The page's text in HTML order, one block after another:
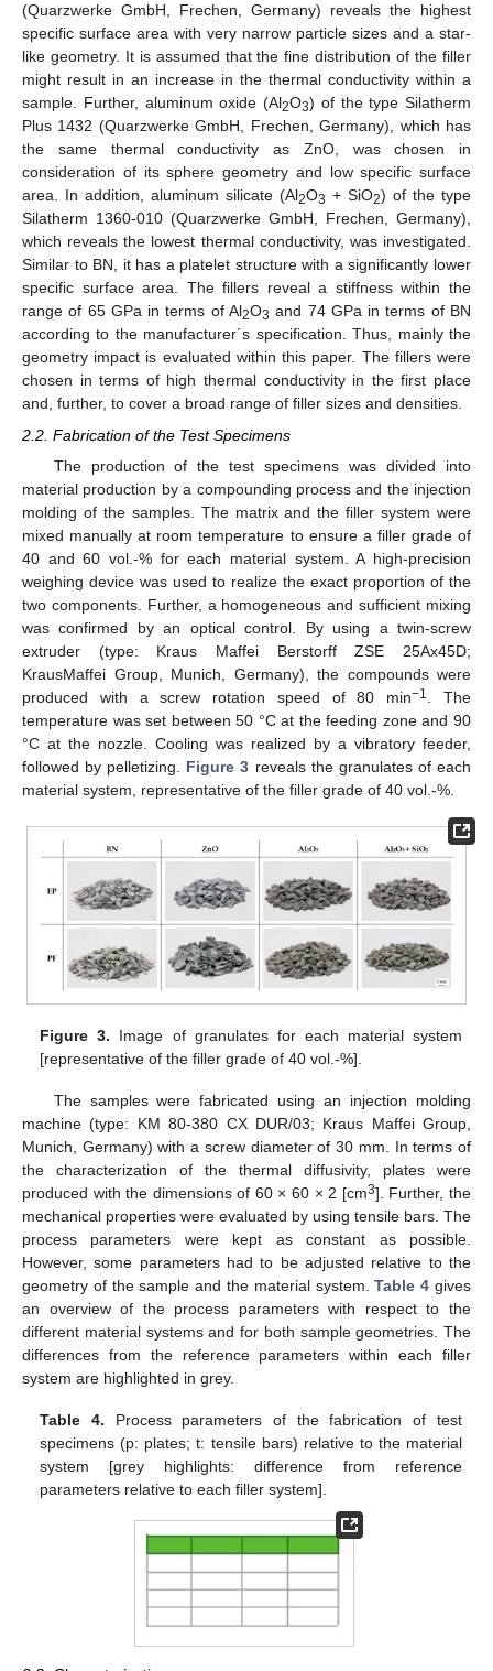
(Quarzwerke GmbH, Frechen, Germany) reveals the highest
specific surface area with very narrow particle sizes and a star-
like geometry. It is assumed that the fine distribution of the filler
might result in an increase in the thermal conductivity within a
sample. Further, aluminum oxide (Al2O3) of the type Silatherm
Plus 1432 (Quarzwerke GmbH, Frechen, Germany), which has
the same thermal conductivity as ZnO, was chosen in
consideration of its sphere geometry and low specific surface
area. In addition, aluminum silicate (Al2O3 + SiO2) of the type
Silatherm 1360-010 (Quarzwerke GmbH, Frechen, Germany),
which reveals the lowest thermal conductivity, was investigated.
Similar to BN, it has a platelet structure with a significantly lower
specific surface area. The fillers reveal a stiffness within the
range of 65 GPa in terms of Al2O3 and 74 GPa in terms of BN
according to the manufacturer´s specification. Thus, mainly the
geometry impact is evaluated within this paper. The fillers were
chosen in terms of high thermal conductivity in the first place
and, further, to cover a broad range of filler sizes and densities.
2.2. Fabrication of the Test Specimens
The production of the test specimens was divided into
material production by a compounding process and the injection
molding of the samples. The matrix and the filler system were
mixed manually at room temperature to ensure a filler grade of
40 and 60 vol.-% for each material system. A high-precision
weighing device was used to realize the exact proportion of the
two components. Further, a homogeneous and sufficient mixing
was confirmed by an optical control. By using a twin-screw
extruder (type: Kraus Maffei Berstorff ZSE 25Ax45D;
KrausMaffei Group, Munich, Germany), the compounds were
produced with a screw rotation speed of 80 min−1
. The
temperature was set between 50 °C at the feeding zone and 90
°C at the nozzle. Cooling was realized by a vibratory feeder,
followed by pelletizing. Figure 3 reveals the granulates of each
material system, representative of the filler grade of 40 vol.-%.
Figure 3. Image of granulates for each material system
[representative of the filler grade of 40 vol.-%].
The samples were fabricated using an injection molding
machine (type: KM 80-380 CX DUR/03; Kraus Maffei Group,
Munich, Germany) with a screw diameter of 30 mm. In terms of
the characterization of the thermal diffusivity, plates were
produced with the dimensions of 60 × 60 × 2 [cm3]. Further, the
mechanical properties were evaluated by using tensile bars. The
process parameters were kept as constant as possible.
However, some parameters had to be adjusted relative to the
geometry of the sample and the material system.Table 4 gives
an overview of the process parameters with respect to the
different material systems and for both sample geometries. The
differences from the reference parameters within each filler
system are highlighted in grey.
Table 4. Process parameters of the fabrication of test
specimens (p: plates; t: tensile bars) relative to the material
system [grey highlights: difference from reference
parameters relative to each filler system].